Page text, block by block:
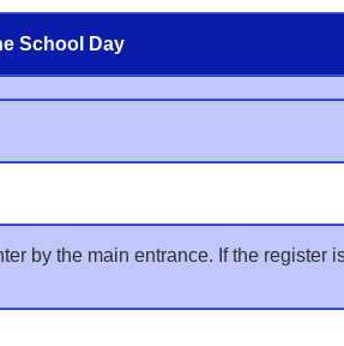
School Day
by the main entrance. If the register